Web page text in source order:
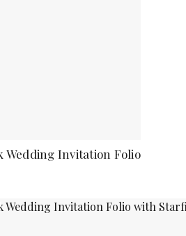
Wedding Invitation Folio